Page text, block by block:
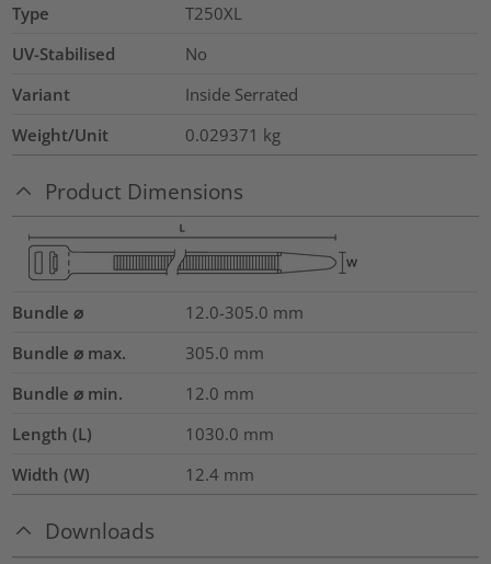
Type
T250XL
UV-Stabilised
No
Variant
Inside Serrated
Weight/Unit
0.029371 kg
Product Dimensions
Bundle ⌀ 12.0-305.0 mm
Bundle ⌀ max.
305.0 mm
Bundle ⌀ min.
12.0 mm
Length (L)
1030.0 mm
Width (W)
12.4 mm
Downloads